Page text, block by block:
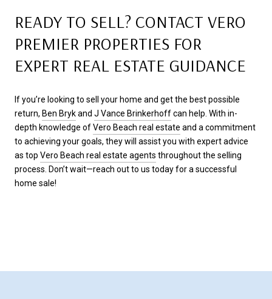
READY TO SELL? CONTACT VERO
PREMIER PROPERTIES FOR
EXPERT REAL ESTATE GUIDANCE
If you’re looking to sell your home and get the best possible
return, Ben Brykand J Vance Brinkerhoffcan help. With in-
depth knowledge ofVero Beach real estate and a commitment
to achieving your goals, they will assist you with expert advice
as top Vero Beach real estate agents throughout the selling
process. Don’t wait—reach out to us today for a successful
home sale!